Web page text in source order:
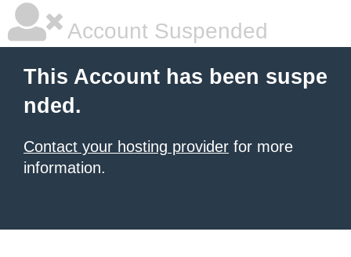
Account Suspended
This Account has been suspe
nded.
Contact your hosting provider for more
information.